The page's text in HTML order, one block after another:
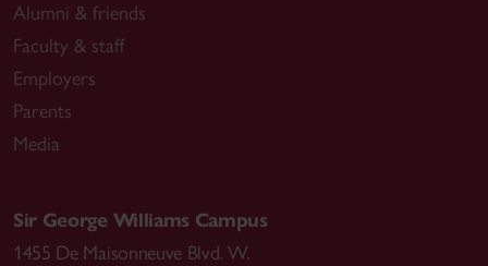
Alumni & friends
Faculty & staff
Employers
Parents
Media
Sir George Williams Campus
1455 De Maisonneuve Blvd. W.